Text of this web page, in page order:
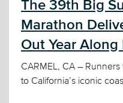
The 39th Big
Marathon
Out Year Along
CARMEL, CA –
to California’s iconic